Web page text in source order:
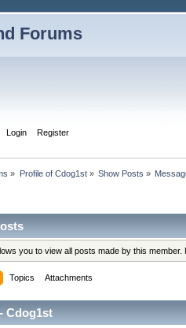
Forums
Login Register
» Profile of Cdog1st» Show Posts »
you to view all posts made by this
Topics Attachments
Cdog1st